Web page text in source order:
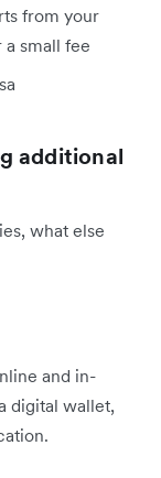
from your
small fee
additional
what else
and in-
digital wallet,